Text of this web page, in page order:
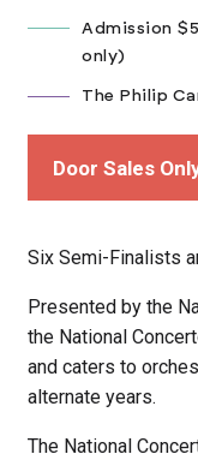
Admission
only)
The Philip
Door Sales
Six Semi-Finalists
Presented by the
the National
and caters to
alternate years.
The National